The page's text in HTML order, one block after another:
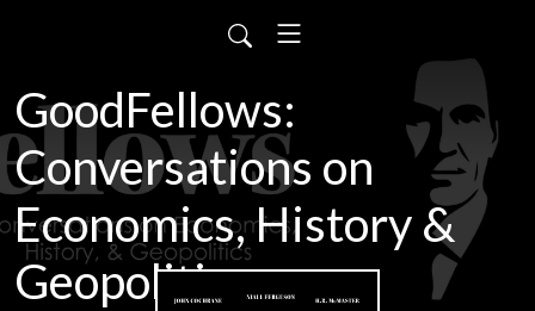
GoodFellows:
Conversations on
Economics, History &
Geopolitics